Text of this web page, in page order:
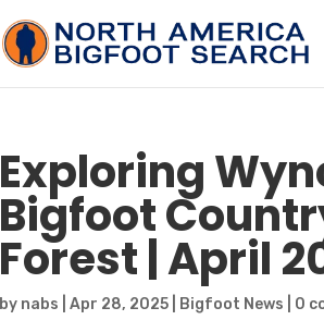
Exploring
Bigfoot
Forest | April
by nabs |Apr 28, 2025 Bigfoot News 0